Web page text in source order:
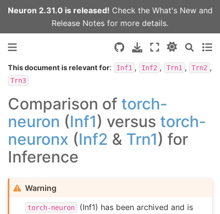
Neuron 2.31.0 is released! Check the What's Newand
Release Notes for more details.
This document is relevant for: Inf1 , Inf2 , Trn1 , Trn2 ,
Trn3
Comparison of torch-
neuron (Inf1) versus torch-
neuronx (Inf2 & Trn1) for
Inference
Warning
torch-neuron
(Inf1) has been archived and is